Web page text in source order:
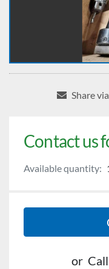
Share
Contact us
Available quantity:
or Call